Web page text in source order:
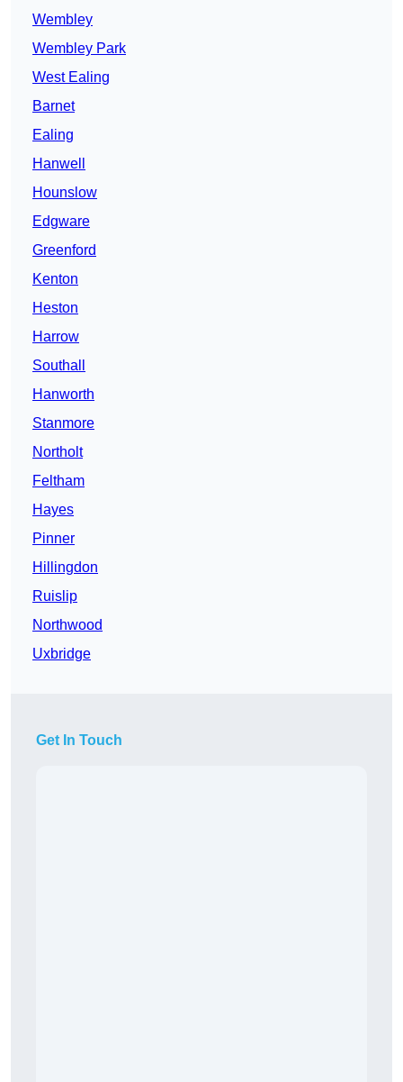
Wembley
Wembley Park
West Ealing
Barnet
Ealing
Hanwell
Hounslow
Edgware
Greenford
Kenton
Heston
Harrow
Southall
Hanworth
Stanmore
Northolt
Feltham
Hayes
Pinner
Hillingdon
Ruislip
Northwood
Uxbridge
Get In Touch